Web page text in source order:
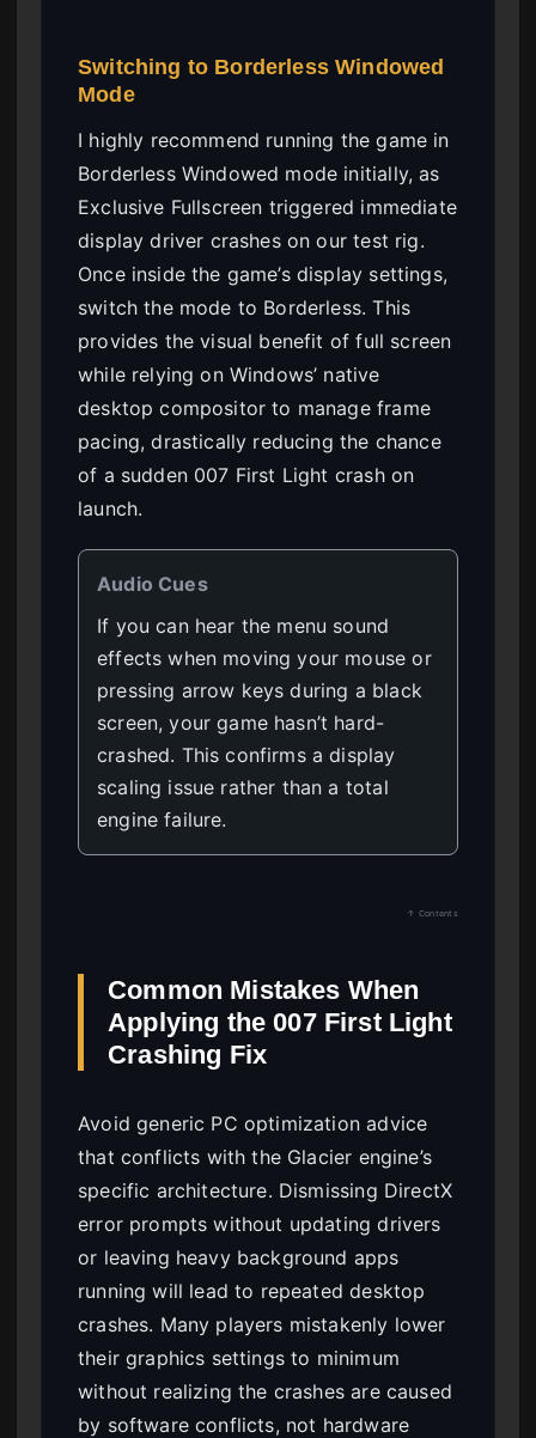
Switching to Borderless Windowed
Mode
I highly recommend running the game in
Borderless Windowed mode initially, as
Exclusive Fullscreen triggered immediate
display driver crashes on our test rig.
Once inside the game’s display settings,
switch the mode to Borderless. This
provides the visual benefit of full screen
while relying on Windows’ native
desktop compositor to manage frame
pacing, drastically reducing the chance
of a sudden 007 First Light crash on
launch.
Audio Cues
If you can hear the menu sound
effects when moving your mouse or
pressing arrow keys during a black
screen, your game hasn’t hard-
crashed. This confirms a display
scaling issue rather than a total
engine failure.
↑ Contents
Common Mistakes When
Applying the 007 First Light
Crashing Fix
Avoid generic PC optimization advice
that conflicts with the Glacier engine’s
specific architecture. Dismissing DirectX
error prompts without updating drivers
or leaving heavy background apps
running will lead to repeated desktop
crashes. Many players mistakenly lower
their graphics settings to minimum
without realizing the crashes are caused
by software conflicts, not hardware